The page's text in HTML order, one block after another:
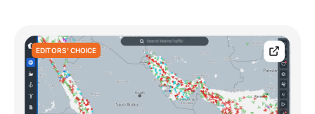
EDITORS' CHOICE